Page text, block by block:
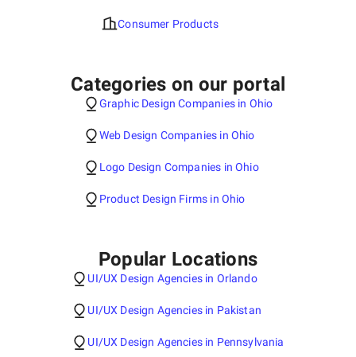
Consumer Products
Categories on our portal
Graphic Design Companies in Ohio
Web Design Companies in Ohio
Logo Design Companies in Ohio
Product Design Firms in Ohio
Popular Locations
UI/UX Design Agencies in Orlando
UI/UX Design Agencies in Pakistan
UI/UX Design Agencies in Pennsylvania